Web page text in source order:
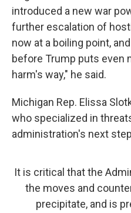
introduced a new war
further escalation of
now at a boiling point,
before Trump puts even
harm's way," he said.
Michigan Rep. Elissa
who specialized in
administration's next
It is critical that the
the moves and
precipitate, and is